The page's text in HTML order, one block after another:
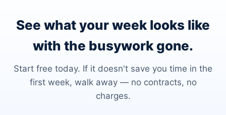
See what your week looks like
with the busywork gone.
Start free today. If it doesn't save you time in the
first week, walk away — no contracts, no
charges.